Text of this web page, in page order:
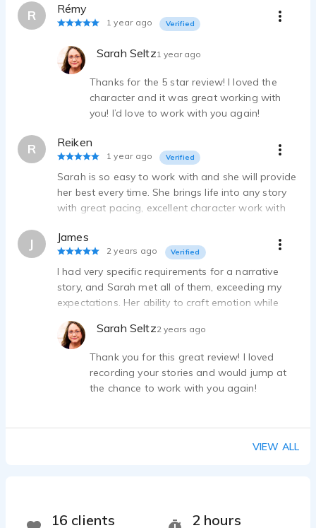
R Rémy
1 year ago Verified
Sarah Seltz1 year ago
Thanks for the 5 star review! I loved the
character and it was great working with
you! I’d love to work with you again!
R Reiken
1 year ago Verified
Sarah is so easy to work with and she will provide
her best every time. She brings life into any story
with great pacing, excellent character work with
work I asked of her, she was happy to do with a
fast turnaround. 10/10.
J James
2 years ago Verified
I had very specific requirements for a narrative
story, and Sarah met all of them, exceeding my
expectations. Her ability to craft emotion while
keeping a narrative flowing is excellent. I highly
recommend her.
Sarah Seltz2 years ago
Thank you for this great review! I loved
recording your stories and would jump at
the chance to work with you again!
VIEW ALL
2 hours
16 clients